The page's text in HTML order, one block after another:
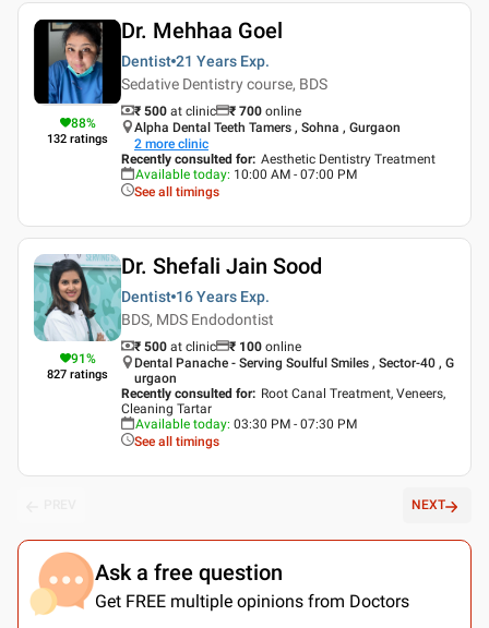
88%
132 ratings
Dr. Mehhaa Goel
Dentist 21 Years Exp.
Sedative Dentistry course, BDS
₹ 500 at clinic ₹ 700 online
Alpha Dental Teeth Tamers , Sohna , Gurgaon
2 more clinic
Recently consulted for: Aesthetic Dentistry Treatment
Available today: 10:00 AM - 07:00 PM
See all timings
91%
827 ratings
Dr. Shefali Jain Sood
Dentist 16 Years Exp.
BDS, MDS Endodontist
₹ 500 at clinic ₹ 100 online
Dental Panache - Serving Soulful Smiles , Sector-40 , G
urgaon
Recently consulted for: Root Canal Treatment, Veneers,
Cleaning Tartar
Available today: 03:30 PM - 07:30 PM
See all timings
NEXT
Ask a free question
Get FREE multiple opinions from Doctors